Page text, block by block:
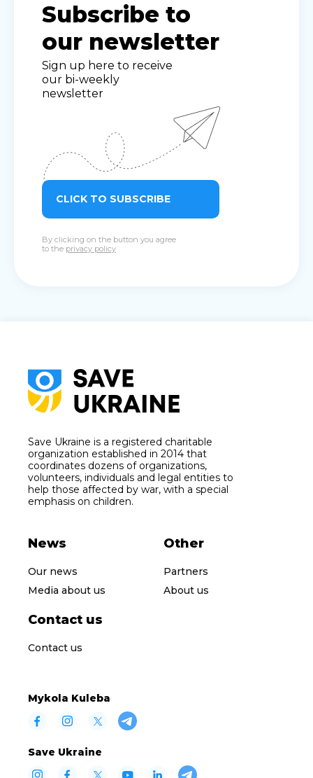
Subscribe to
our newsletter
Sign up here to receive
our bi-weekly
newsletter
CLICK TO SUBSCRIBE
By clicking on the button you agree
to the privacy policy
Save Ukraine is a registered charitable
organization established in 2014 that
coordinates dozens of organizations,
volunteers, individuals and legal entities to
help those affected by war, with a special
emphasis on children.
News
Our news
Media about us
Other
Partners
About us
Contact us
Contact us
Mykola Kuleba
Save Ukraine